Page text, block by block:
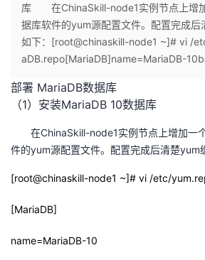
个
主
页
的
开
发
者
我
库 在ChinaSkill-node1实例节点上增
据库软件的yum源配置文件。配置完成
如下：[root@chinaskill-node1 ~]# vi /
aDB.repo[MariaDB]name=MariaDB-
部署 MariaDB数据库
（1）安装MariaDB 10数据库
在ChinaSkill-node1实例节点上增加一
件的yum源配置文件。配置完成后清楚yum
[root@chinaskill-node1 ~]# vi /etc/
[MariaDB]
name=MariaDB-10